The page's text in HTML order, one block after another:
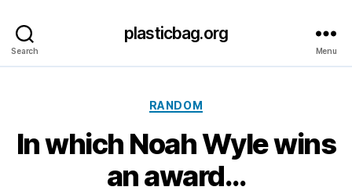
Search
plasticbag.org
Menu
Categories
RANDOM
In which Noah Wyle wins
an award…